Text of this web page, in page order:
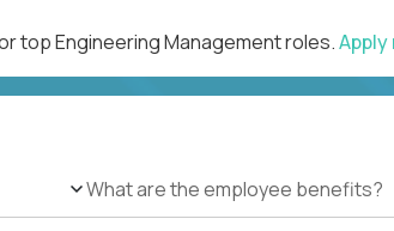
top Engineering Management roles.Apply
What are the employee benefits?